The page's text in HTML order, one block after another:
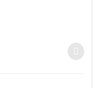
This
product